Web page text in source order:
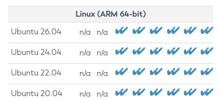
Linux (ARM 64-bit)
Ubuntu 26.04 n/a n/a
Ubuntu 24.04 n/a n/a
Ubuntu 22.04 n/a n/a
Ubuntu 20.04 n/a n/a